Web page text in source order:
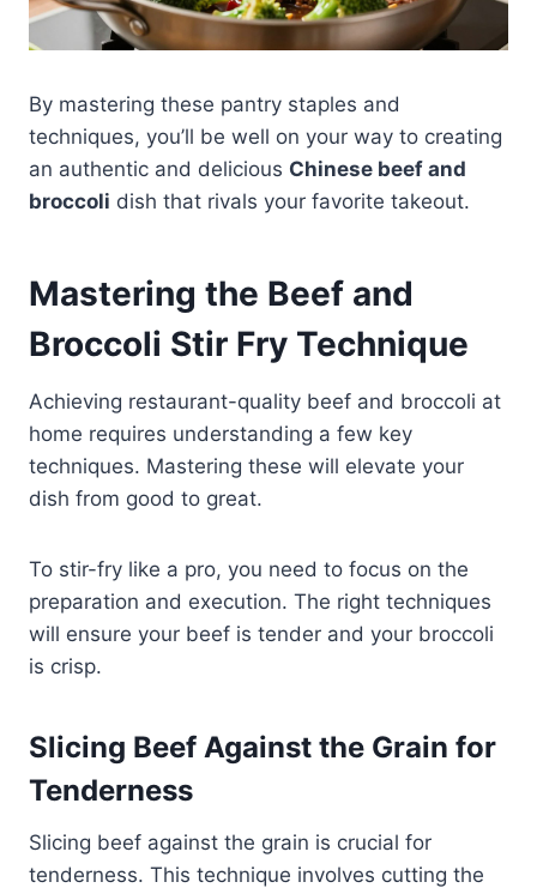
By mastering these pantry staples and
techniques, you’ll be well on your way to creating
an authentic and delicious Chinese beef and
broccoli dish that rivals your favorite takeout.
Mastering the Beef and
Broccoli Stir Fry Technique
Achieving restaurant-quality beef and broccoli at
home requires understanding a few key
techniques. Mastering these will elevate your
dish from good to great.
To stir-fry like a pro, you need to focus on the
preparation and execution. The right techniques
will ensure your beef is tender and your broccoli
is crisp.
Slicing Beef Against the Grain for
Tenderness
Slicing beef against the grain is crucial for
tenderness. This technique involves cutting the